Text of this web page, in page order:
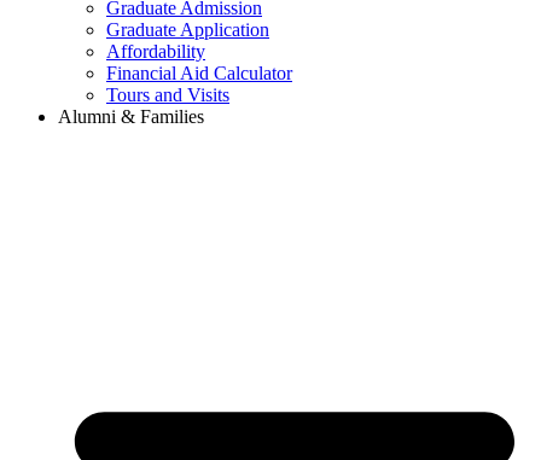
Graduate Admission
Graduate Application
Affordability
Financial Aid Calculator
Tours and Visits
Alumni & Families